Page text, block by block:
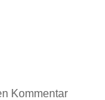
Kommentar